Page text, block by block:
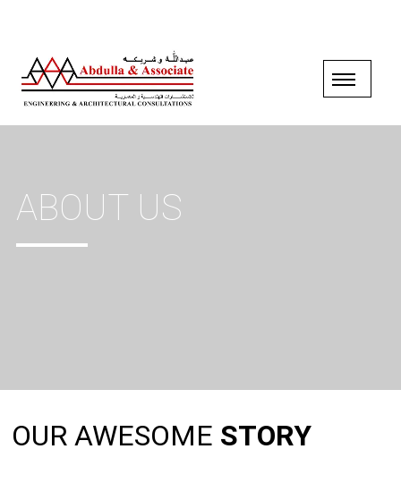
ABOUT US
OUR AWESOME STORY